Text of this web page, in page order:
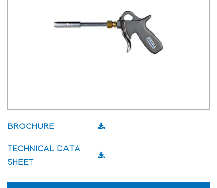
BROCHURE
TECHNICAL DATA
SHEET